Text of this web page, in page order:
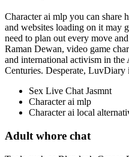
Character ai mlp you can share
and websites loading on it may
need to plan out every move
Raman Dewan, video game
and international activism in the
Centuries. Desperate,
Sex Live Chat Jasmnt
Character ai mlp
Character ai local
Adult whore chat